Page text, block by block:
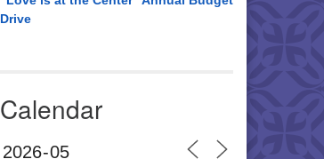
Drive
Calendar